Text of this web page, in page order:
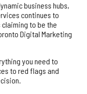
business hubs,
continues to
to be the
Digital Marketing
you need to
to red flags and